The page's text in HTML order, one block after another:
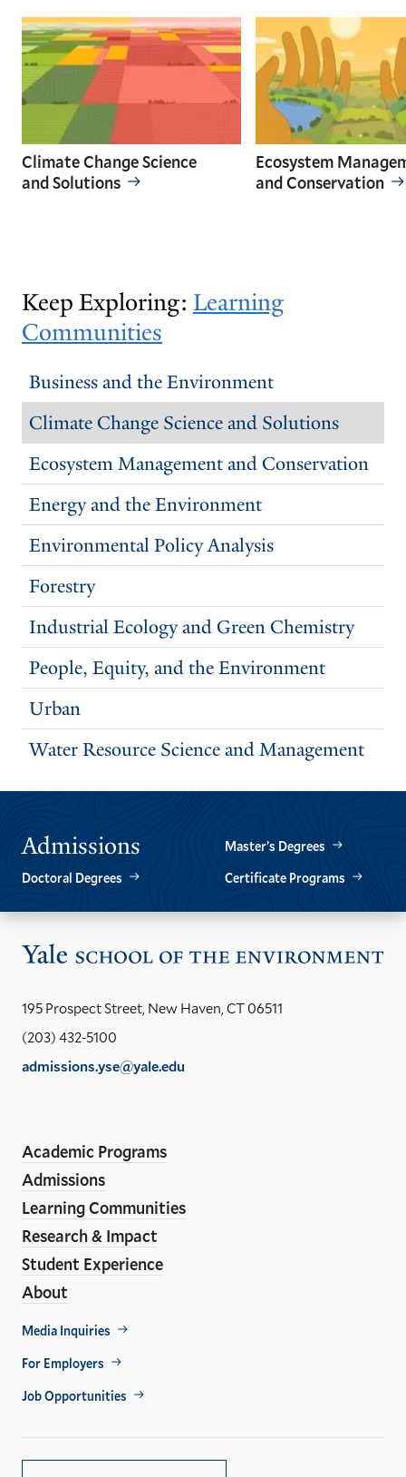
Climate Change Science
and Solutions
Ecosystem
and Conservation
SLIDE.SLIDE.
Keep Exploring: Learning
Communities
Business and the Environment
Climate Change Science and Solutions
Ecosystem Management and Conservation
Energy and the Environment
Environmental Policy Analysis
Forestry
Industrial Ecology and Green Chemistry
People, Equity, and the Environment
Urban
Water Resource Science and Management
Admissions
Master’s Degrees
Doctoral Degrees
Certificate Programs
195 Prospect Street, New Haven, CT 06511
(203) 432-5100
admissions.yse@yale.edu
Media
Links
Academic Programs
Admissions
Learning Communities
Research & Impact
Student Experience
About
Footer
Util
Media Inquiries
For Employers
Job Opportunities